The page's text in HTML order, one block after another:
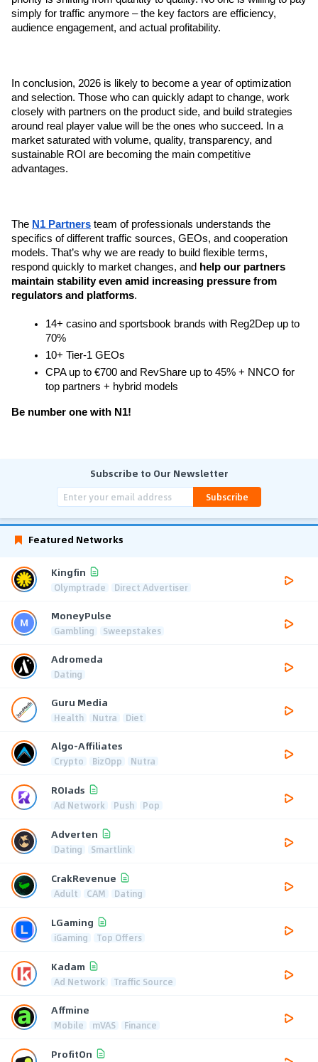
simply for traffic anymore – the key factors are efficiency,
audience engagement, and actual profitability.
In conclusion, 2026 is likely to become a year of optimization
and selection. Those who can quickly adapt to change, work
closely with partners on the product side, and build strategies
around real player value will be the ones who succeed. In a
market saturated with volume, quality, transparency, and
sustainable ROI are becoming the main competitive
advantages.
The N1 Partners team of professionals understands the
specifics of different traffic sources, GEOs, and cooperation
models. That’s why we are ready to build flexible terms,
respond quickly to market changes, and help our partners
maintain stability even amid increasing pressure from
regulators and platforms.
14+ casino and sportsbook brands with Reg2Dep up to
70%
10+ Tier-1 GEOs
CPA up to €700 and RevShare up to 45% + NNCO for
top partners + hybrid models
Be number one with N1!
Subscribe to Our Newsletter
Subscribe
Featured Networks
Kingfin
Olymptrade Direct Advertiser
MoneyPulse
Gambling Sweepstakes
Adromeda
Dating
Guru Media
Health Nutra Diet
Algo-Affiliates
Crypto BizOpp Nutra
ROIads
Ad Network Push Pop
Adverten
Dating Smartlink
CrakRevenue
Adult CAM Dating
LGaming
iGaming Top Offers
Kadam
Ad Network Traffic Source
Affmine
Mobile mVAS Finance
ProfitOn